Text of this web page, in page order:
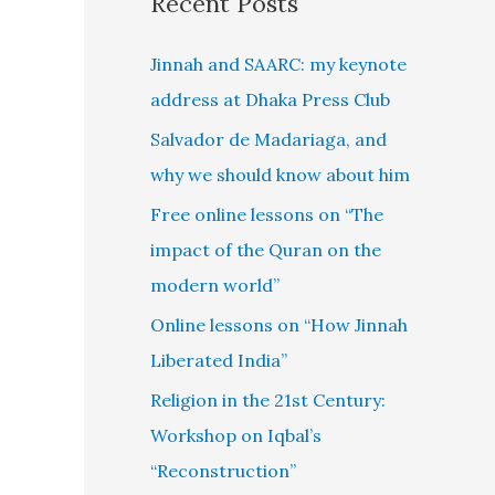
Jinnah and SAARC: my keynote
address at Dhaka Press Club
Salvador de Madariaga, and
why we should know about him
Free online lessons on “The
impact of the Quran on the
modern world”
Online lessons on “How Jinnah
Liberated India”
Religion in the 21st Century:
Workshop on Iqbal’s
“Reconstruction”